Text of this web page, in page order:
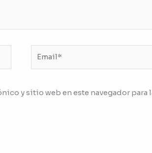
y sitio web en este navegador para